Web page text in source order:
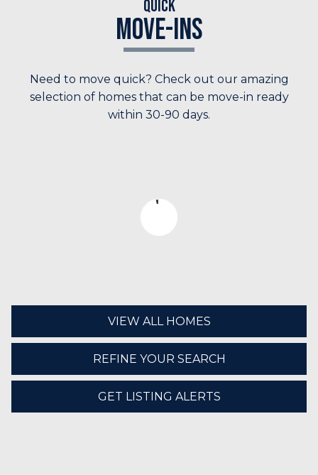
Quick
Move-Ins
Need to move quick? Check out our amazing
selection of homes that can be move-in ready
within 30-90 days.
VIEW ALL HOMES
REFINE YOUR SEARCH
GET LISTING ALERTS